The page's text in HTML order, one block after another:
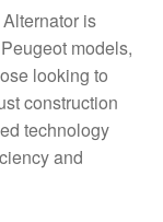
is
models,
looking to
construction
technology
and